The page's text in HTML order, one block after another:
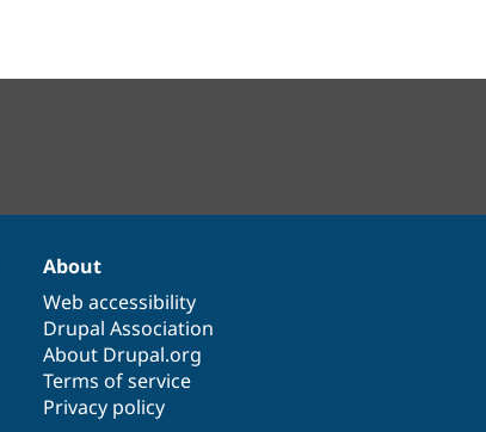
About
Web accessibility
Drupal Association
About Drupal.org
Terms of service
Privacy policy